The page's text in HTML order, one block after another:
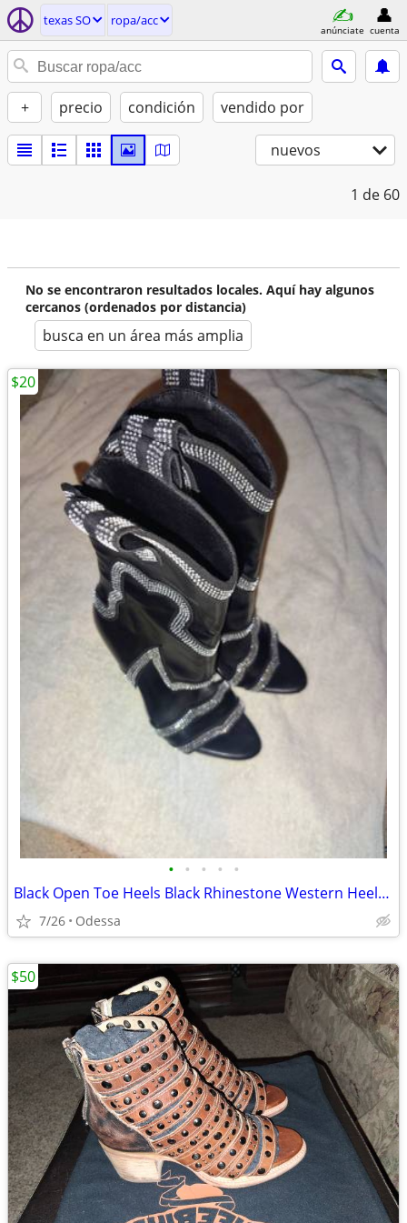
texas SO ropa/acc
anúnciate cuenta
+ precio condición vendido por
nuevos
1 de 60
No se encontraron resultados locales. Aquí hay algunos
cercanos (ordenados por distancia)
busca en un área más amplia
• • • • •
Black Open Toe Heels ​Black Rhinestone Western Heeled Sandals / Bootie
7/26 Odessa
$20
$50